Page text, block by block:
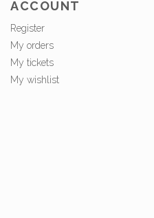
ACCOUNT
Register
My orders
My tickets
My wishlist